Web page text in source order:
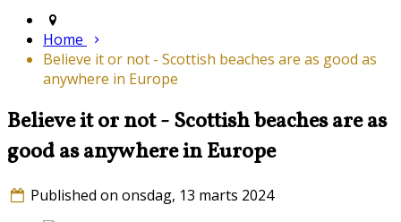
Home
Believe it or not - Scottish beaches are as good as
anywhere in Europe
Believe it or not - Scottish beaches are as
good as anywhere in Europe
Published on onsdag, 13 marts 2024